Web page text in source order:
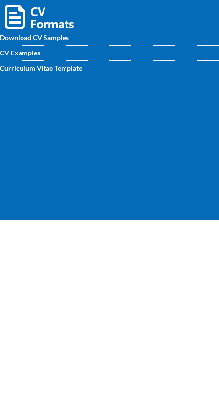
Download CV Samples
CV Examples
Curriculum Vitae Template
Checkout our Business Manager CV sample will provide
features of writing an effective CV template for the position